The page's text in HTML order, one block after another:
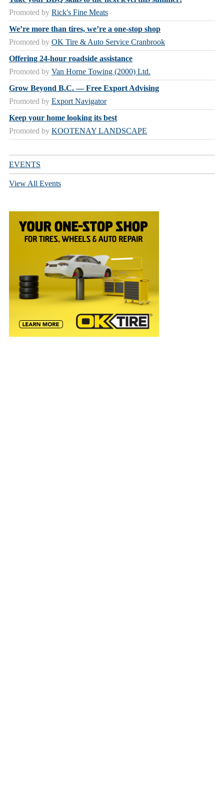
Promoted by Rick's Fine Meats
We’re more than tires, we’re a one-stop shop
Promoted by OK Tire & Auto Service Cranbrook
Offering 24-hour roadside assistance
Promoted by Van Horne Towing (2000) Ltd.
Grow Beyond B.C. — Free Export Advising
Promoted by Export Navigator
Keep your home looking its best
Promoted by KOOTENAY LANDSCAPE
EVENTS
View All Events